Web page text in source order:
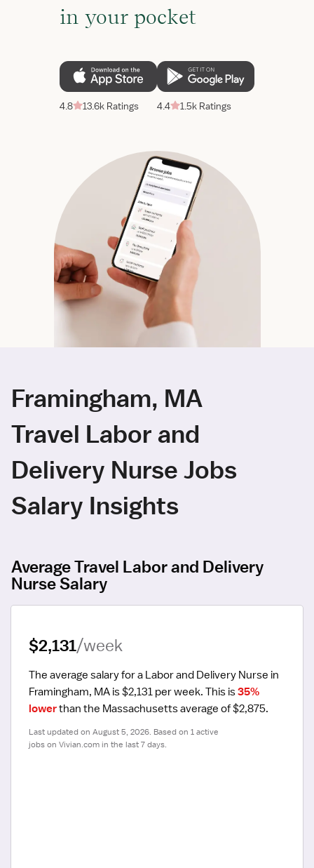
in your pocket
4.8 13.6k Ratings 4.4 1.5k Ratings
Framingham, MA
Travel Labor and
Delivery Nurse Jobs
Salary Insights
Average Travel Labor and Delivery
Nurse Salary
$2,131/week
The average salary for a Labor and Delivery Nurse in
Framingham, MA is $2,131 per week. This is 35%
lower than the Massachusetts average of $2,875.
Last updated on August 5, 2026. Based on 1 active
jobs on Vivian.com in the last 7 days.